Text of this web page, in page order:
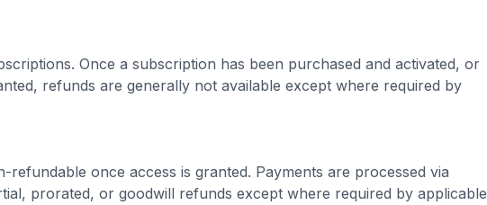
Once a subscription has been purchased and activated, or
refunds are generally not available except where required by
once access is granted. Payments are processed via
prorated, or goodwill refunds except where required by applicable